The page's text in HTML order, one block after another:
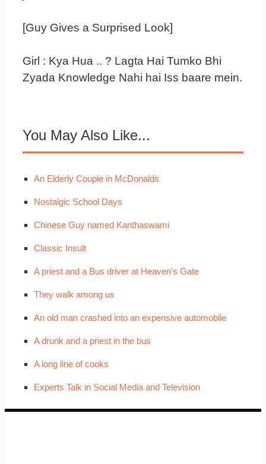
[Guy Gives a Surprised Look]
Girl : Kya Hua .. ? Lagta Hai Tumko Bhi
Zyada Knowledge Nahi hai Iss baare mein.
You May Also Like...
An Elderly Couple in McDonalds
Nostalgic School Days
Chinese Guy named Kanthaswami
Classic Insult
A priest and a Bus driver at Heaven's Gate
They walk among us
An old man crashed into an expensive automobile
A drunk and a priest in the bus
A long line of cooks
Experts Talk in Social Media and Television